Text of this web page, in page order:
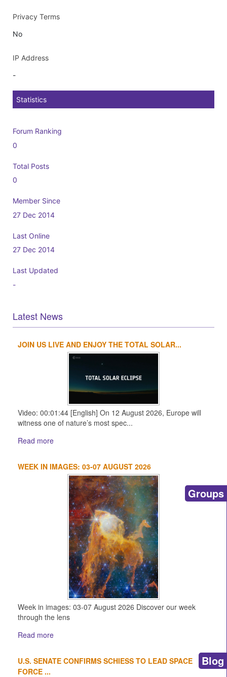
Privacy Terms
No
IP Address
-
Statistics
Forum Ranking
0
Total Posts
0
Member Since
27 Dec 2014
Last Online
27 Dec 2014
Last Updated
-
Latest News
JOIN US LIVE AND ENJOY THE TOTAL SOLAR...
Video: 00:01:44 [English] On 12 August 2026, Europe will
witness one of nature’s most spec...
Read more
WEEK IN IMAGES: 03-07 AUGUST 2026
Week in images: 03-07 August 2026 Discover our week
through the lens
Read more
U.S. SENATE CONFIRMS SCHIESS TO LEAD SPACE
FORCE ...
Groups
Blog